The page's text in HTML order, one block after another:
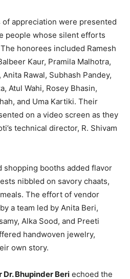
appreciation were presented
people whose silent efforts
honorees included Ramesh
Kaur, Pramila Malhotra,
Rawal, Subhash Pandey,
Atul Wahi, Rosey Bhasin,
and Uma Kartiki. Their
on a video screen as they
technical director, R. Shivam
shopping booths added flavor
nibbled on savory chaats,
The effort of vendor
a team led by Anita Beri,
Alka Sood, and Preeti
handwoven jewelry,
own story.
Bhupinder Beri echoed the